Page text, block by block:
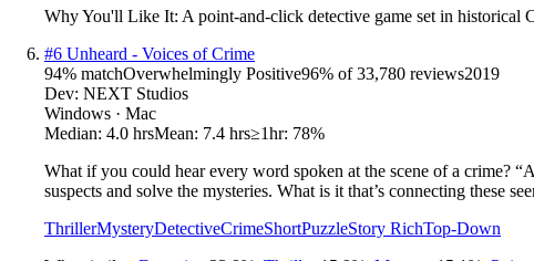
Why You'll Like It: A point-and-click detective game set in historical
#6 Unheard - Voices of Crime
94% matchOverwhelmingly Positive96% of33,780 reviews2019
Dev: NEXT Studios
Windows · Mac
Median: 4.0 hrsMean: 7.4 hrs≥1hr: 78%
What if you could hear every word spoken at the scene of a crime?
suspects and solve the mysteries. What is it that’s connecting these
ThrillerMysteryDetectiveCrimeShortPuzzleStory RichTop-Down